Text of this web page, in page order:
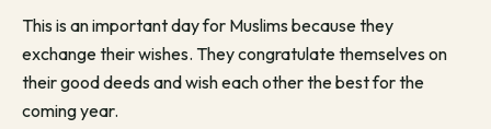
This is an important day for Muslims because they
exchange their wishes. They congratulate themselves on
their good deeds and wish each other the best for the
coming year.